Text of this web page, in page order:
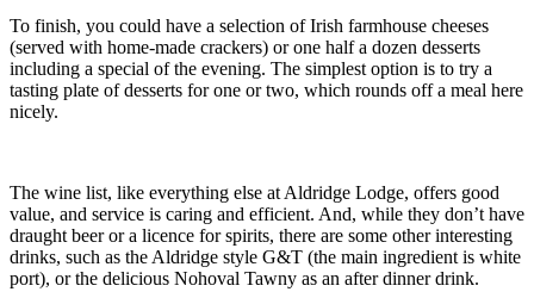
To finish, you could have a selection of Irish farmhouse cheeses
(served with home-made crackers) or one half a dozen desserts
including a special of the evening. The simplest option is to try a
tasting plate of desserts for one or two, which rounds off a meal here
nicely.
The wine list, like everything else at Aldridge Lodge, offers good
value, and service is caring and efficient. And, while they don’t have
draught beer or a licence for spirits, there are some other interesting
drinks, such as the Aldridge style G&T (the main ingredient is white
port), or the delicious Nohoval Tawny as an after dinner drink.